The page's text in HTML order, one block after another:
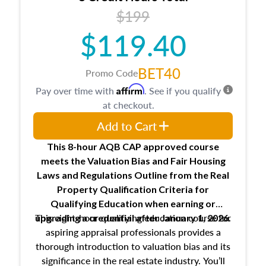
Responsibilities and requirements of
trainee and supervisory appraisers in
maintaining and signing experience logs
$199
$119.40
Promo CodeBET40
This 8-hour AQB CAP approved course
meets the Valuation Bias and Fair Housing
Laws and Regulations Outline from the Real
Property Qualification Criteria for
Qualifying Education when earning or
upgradinga credential after January 1, 2026.
This eight-hour qualifying education course for
aspiring appraisal professionals provides a
thorough introduction to valuation bias and its
significance in the real estate industry. You’ll
Pay over time with Affirm. See if you qualify
at checkout.
Add to Cart